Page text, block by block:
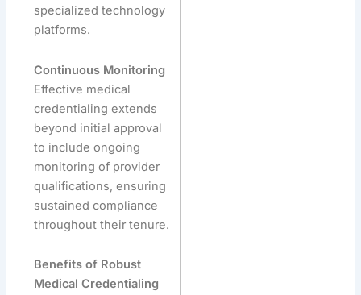
specialized technology
platforms.
Continuous Monitoring
Effective medical
credentialing extends
beyond initial approval
to include ongoing
monitoring of provider
qualifications, ensuring
sustained compliance
throughout their tenure.
Benefits of Robust
Medical Credentialing